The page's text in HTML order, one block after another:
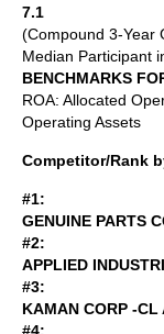
7.1
(Compound 3-Year
Median Participant
BENCHMARKS
ROA: Allocated
Operating Assets
Competitor/Rank
#1:
GENUINE PARTS
#2:
APPLIED
#3:
KAMAN CORP -CL